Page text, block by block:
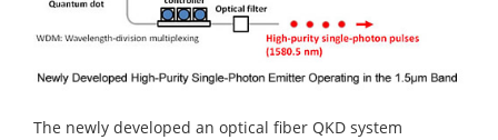
The newly developed an optical fiber QKD system